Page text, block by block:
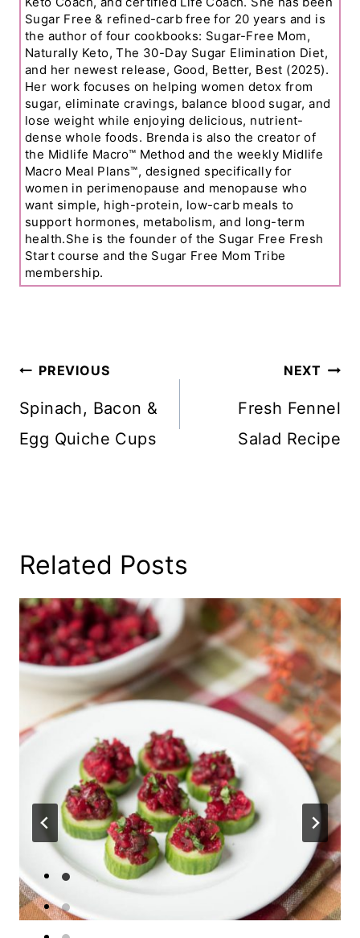
Sugar Free & refined-carb free for 20 years and is
the author of four cookbooks: Sugar-Free Mom,
Naturally Keto, The 30-Day Sugar Elimination Diet,
and her newest release, Good, Better, Best (2025).
Her work focuses on helping women detox from
sugar, eliminate cravings, balance blood sugar, and
lose weight while enjoying delicious, nutrient-
dense whole foods. Brenda is also the creator of
the Midlife Macro™ Method and the weekly Midlife
Macro Meal Plans™, designed specifically for
women in perimenopause and menopause who
want simple, high-protein, low-carb meals to
support hormones, metabolism, and long-term
health.She is the founder of the Sugar Free Fresh
Start course and the Sugar Free Mom Tribe
membership.
Post
Navigation
PREVIOUS
Spinach, Bacon &
Egg Quiche Cups
NEXT
Fresh Fennel
Salad Recipe
Related Posts